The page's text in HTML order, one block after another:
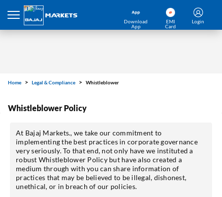
Download
App
EMI
Card
Login
Home Legal & Compliance Whistleblower
Whistleblower Policy
At Bajaj Markets., we take our commitment to
implementing the best practices in corporate governance
very seriously. To that end, not only have we instituted a
robust Whistleblower Policy but have also created a
medium through with you can share information of
practices that may be believed to be illegal, dishonest,
unethical, or in breach of our policies.